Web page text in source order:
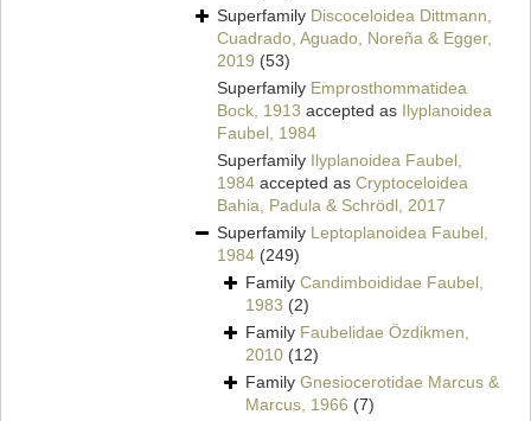
Superfamily Discoceloidea Dittmann,
Cuadrado, Aguado, Noreña & Egger,
2019 (53)
Superfamily Emprosthommatidea
Bock, 1913 accepted as Ilyplanoidea
Faubel, 1984
Superfamily Ilyplanoidea Faubel,
1984 accepted as Cryptoceloidea
Bahia, Padula & Schrödl, 2017
Superfamily Leptoplanoidea Faubel,
1984 (249)
Family Candimboididae Faubel,
1983 (2)
Family Faubelidae Özdikmen,
2010 (12)
Family Gnesiocerotidae Marcus &
Marcus, 1966 (7)